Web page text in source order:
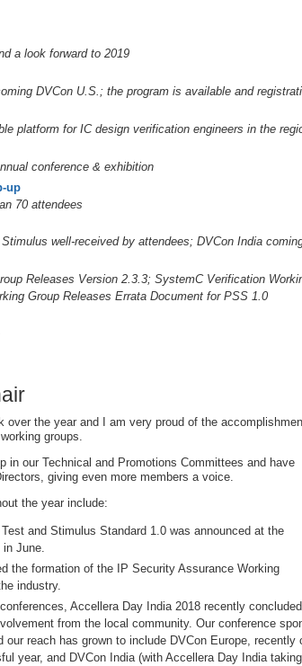
a look forward to 2019
DVCon U.S.; the program is available and
platform for IC design verification engineers in the
conference & exhibition
up
70 attendees
well-received by attendees; DVCon India
Releases Version 2.3.3; SystemC Verification
Group Releases Errata Document for PSS 1.0
the year and I am very proud of the
groups.
in our Technical and Promotions Committees and have
giving even more members a voice.
the year include:
and Stimulus Standard 1.0 was announced at the
in June.
the formation of the IP Security Assurance Working
industry.
Accellera Day India 2018 recently concluded
from the local community. Our conference
reach has grown to include DVCon Europe, recently
year, and DVCon India (with Accellera Day India